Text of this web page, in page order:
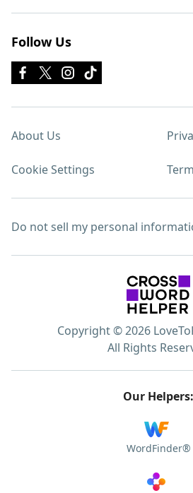
Follow Us
About Us
Cookie Settings
Do not sell my personal
Copyright © 2026
All Rights
Our Helpers:
WordFinder®